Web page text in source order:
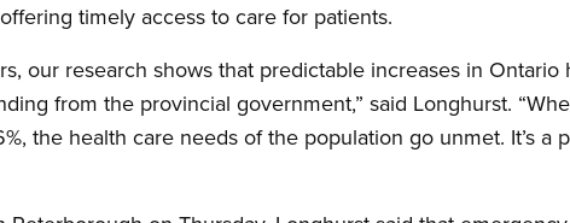
timely access to care for patients.
our research shows that predictable increases in
from the provincial government,” said Longhurst.
the health care needs of the population go unmet. It’s a